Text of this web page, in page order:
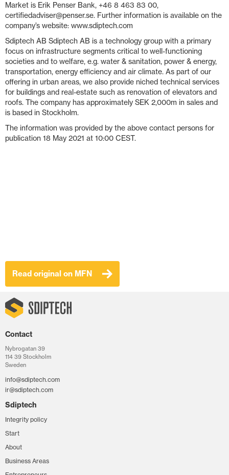
Market is Erik Penser Bank, +46 8 463 83 00,
certifiedadviser@penser.se. Further information is available on the
company’s website: www.sdiptech.com
Sdiptech AB Sdiptech AB is a technology group with a primary
focus on infrastructure segments critical to well-functioning
societies and to welfare, e.g. water & sanitation, power & energy,
transportation, energy efficiency and air climate. As part of our
offering in urban areas, we also provide niched technical services
for buildings and real-estate such as renovation of elevators and
roofs. The company has approximately SEK 2,000m in sales and
is based in Stockholm.
The information was provided by the above contact persons for
publication 18 May 2021 at 10:00 CEST.
Read original on MFN
Contact
Nybrogatan 39
114 39 Stockholm
Sweden
info@sdiptech.com
ir@sdiptech.com
Sdiptech
Integrity policy
Start
About
Business Areas